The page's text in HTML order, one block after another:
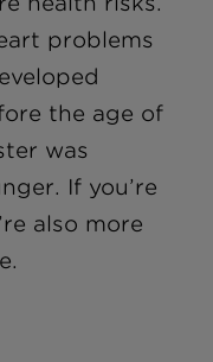
problems
the age of
was
If you’re
also more